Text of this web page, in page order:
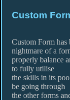
Custom
Custom Form has
nightmare of a
properly balance
to fully utilise
the skills in its
be going through
the other forms